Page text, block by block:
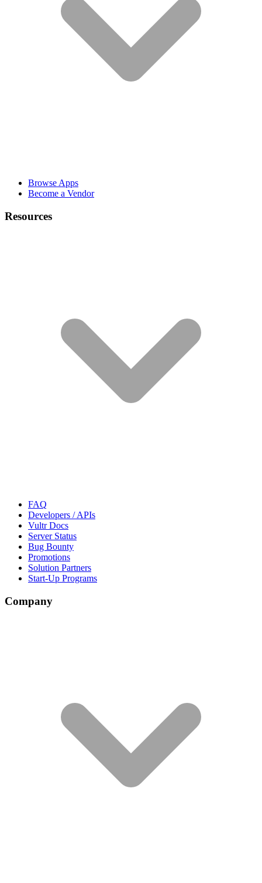
Browse Apps
Become a Vendor
Resources
FAQ
Developers / APIs
Vultr Docs
Server Status
Bug Bounty
Promotions
Solution Partners
Start-Up Programs
Company